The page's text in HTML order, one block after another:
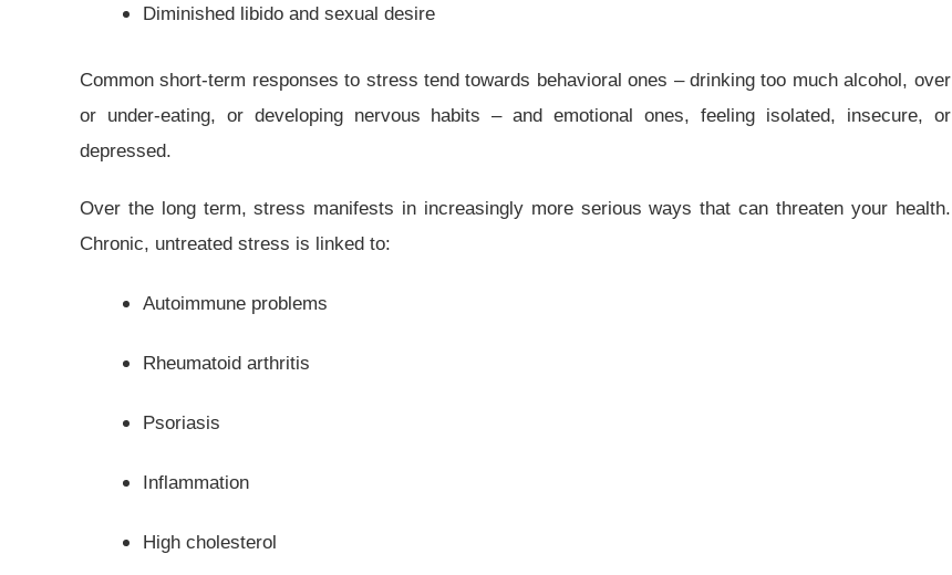
Diminished libido and sexual desire
Common short-term responses to stress tend towards behavioral ones – drinking too much alcohol, over
or under-eating, or developing nervous habits – and emotional ones, feeling isolated, insecure, or
depressed.
Over the long term, stress manifests in increasingly more serious ways that can threaten your health.
Chronic, untreated stress is linked to:
Autoimmune problems
Rheumatoid arthritis
Psoriasis
Inflammation
High cholesterol